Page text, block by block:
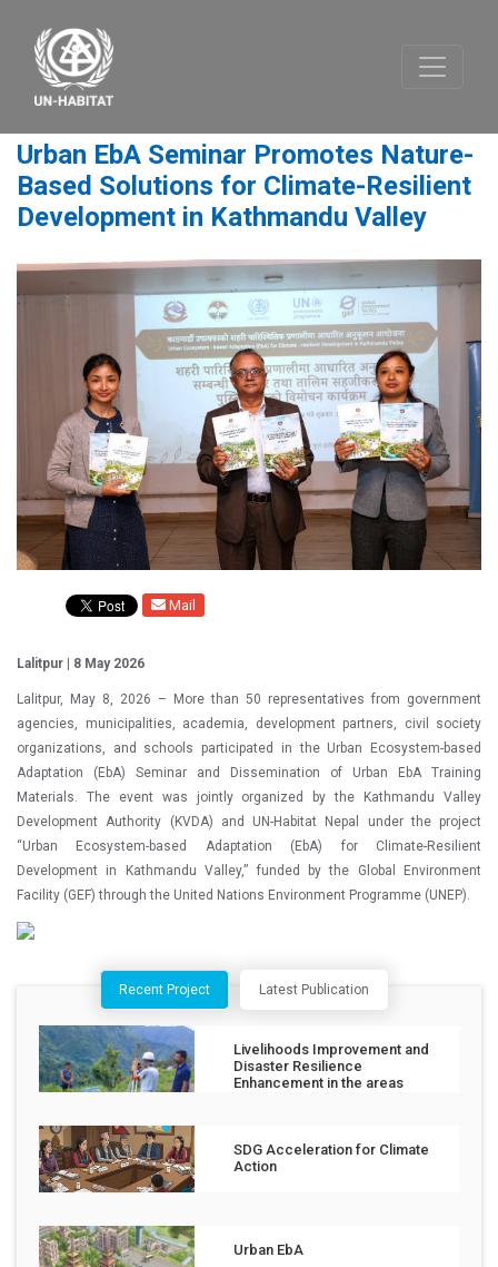
Urban EbA Seminar Promotes Nature-
Based Solutions for Climate-Resilient
Development in Kathmandu Valley
Mail
Lalitpur | 8 May 2026
Lalitpur, May 8, 2026 – More than 50 representatives from government
agencies, municipalities, academia, development partners, civil society
organizations, and schools participated in the Urban Ecosystem-based
Adaptation (EbA) Seminar and Dissemination of Urban EbA Training
Materials. The event was jointly organized by the Kathmandu Valley
Development Authority (KVDA) and UN-Habitat Nepal under the project
“Urban Ecosystem-based Adaptation (EbA) for Climate-Resilient
Development in Kathmandu Valley,” funded by the Global Environment
Facility (GEF) through the United Nations Environment Programme (UNEP).
Recent Project Latest Publication
Livelihoods Improvement and
Disaster Resilience
Enhancement in the areas
SDG Acceleration for Climate
Action
Urban EbA